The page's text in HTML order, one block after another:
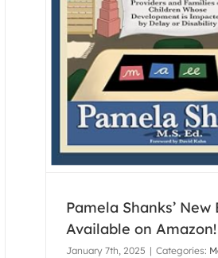
Pamela Shanks’ New
Available on Amazon!
January 7th, 2025 | Categories: